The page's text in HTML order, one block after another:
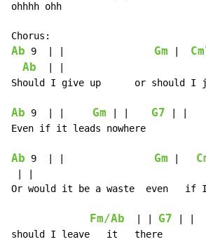
ohhhh ohh
Ab 9  | | Gm
Ab
Should I give up      or should I
Ab 9  | | Gm G7
Even if it leads nowhere
Ab 9  | | Gm
Or would it be a waste  even   if I
Fm/Ab G7
should I leave   it   there